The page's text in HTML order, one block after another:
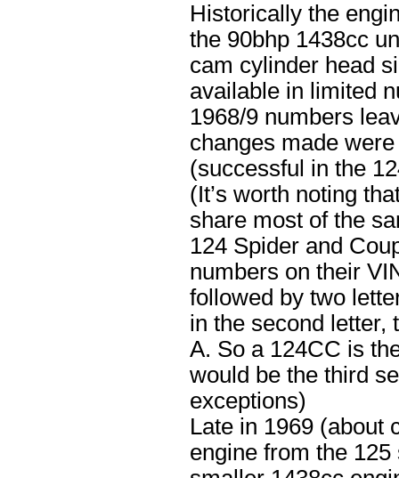
Historically the
the 90bhp 1438cc
cam cylinder head
available in limited
1968/9 numbers
changes made
(successful in the
(It’s worth noting
share most of the
124 Spider and
numbers on their
followed by two
in the second letter,
A. So a 124CC is
would be the third
exceptions)
Late in 1969 (about
engine from the